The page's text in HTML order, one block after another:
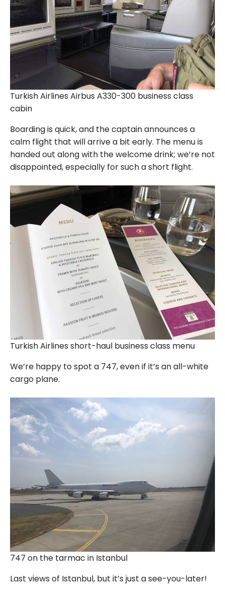
Turkish Airlines Airbus A330-300 business class
cabin
Boarding is quick, and the captain announces a
calm flight that will arrive a bit early. The menu is
handed out along with the welcome drink; we’re not
disappointed, especially for such a short flight.
Turkish Airlines short-haul business class menu
We’re happy to spot a 747, even if it’s an all-white
cargo plane.
747 on the tarmac in Istanbul
Last views of Istanbul, but it’s just a see-you-later!